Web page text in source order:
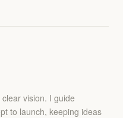
vision. I guide
to launch, keeping ideas